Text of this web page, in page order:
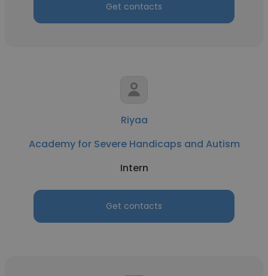
Get contacts
Riyaa
Academy for Severe Handicaps and Autism
Intern
Get contacts